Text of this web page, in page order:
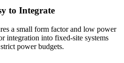
to Integrate
a small form factor and low power
integration into fixed-site systems
power budgets.